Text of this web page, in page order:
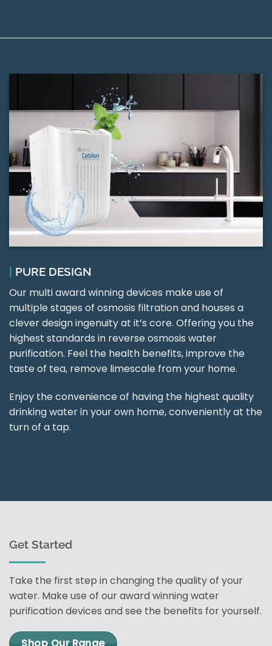
PURE DESIGN
Our multi award winning devices make use of
multiple stages of osmosis filtration and houses a
clever design ingenuity at it’s core. Offering you the
highest standards in reverse osmosis water
purification. Feel the health benefits, improve the
taste of tea, remove limescale from your home.
Enjoy the convenience of having the highest quality
drinking water in your own home, conveniently at the
turn of a tap.
Get Started
Take the first step in changing the quality of your
water. Make use of our award winning water
purification devices and see the benefits for yourself.